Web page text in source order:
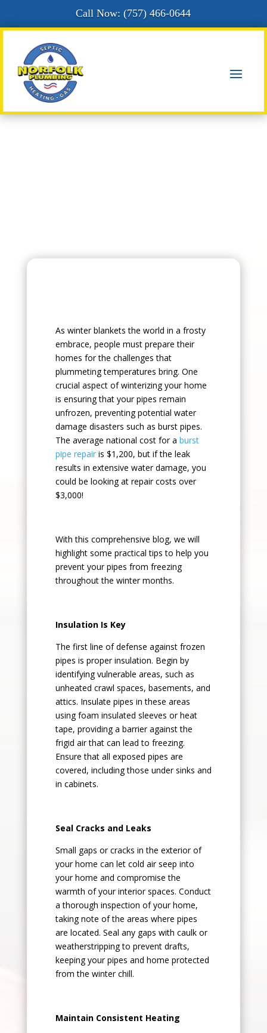
Call Now: (757) 466-0644
As winter blankets the world in a frosty
embrace, people must prepare their
homes for the challenges that
plummeting temperatures bring. One
crucial aspect of winterizing your home
is ensuring that your pipes remain
unfrozen, preventing potential water
damage disasters such as burst pipes.
The average national cost for a burst
pipe repairis $1,200, but if the leak
results in extensive water damage, you
could be looking at repair costs over
$3,000!
With this comprehensive blog, we will
highlight some practical tips to help you
prevent your pipes from freezing
throughout the winter months.
Insulation Is Key
The first line of defense against frozen
pipes is proper insulation. Begin by
identifying vulnerable areas, such as
unheated crawl spaces, basements, and
attics. Insulate pipes in these areas
using foam insulated sleeves or heat
tape, providing a barrier against the
frigid air that can lead to freezing.
Ensure that all exposed pipes are
covered, including those under sinks and
in cabinets.
Seal Cracks and Leaks
Small gaps or cracks in the exterior of
your home can let cold air seep into
your home and compromise the
warmth of your interior spaces. Conduct
a thorough inspection of your home,
taking note of the areas where pipes
are located. Seal any gaps with caulk or
weatherstripping to prevent drafts,
keeping your pipes and home protected
from the winter chill.
Maintain Consistent Heating